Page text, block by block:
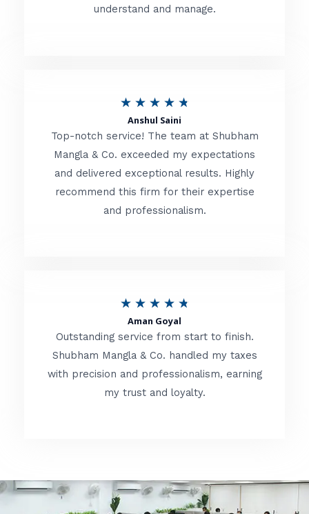
d
o
f
understand and manage.
★ ★ ★ ★ ★
t
e
d
t
f
Anshul Saini
Top-notch service! The team at Shubham
Mangla & Co. exceeded my expectations
and delivered exceptional results. Highly
recommend this firm for their expertise
and professionalism.
★ ★ ★ ★ ★
t
e
d
o
Aman Goyal
Outstanding service from start to finish.
Shubham Mangla & Co. handled my taxes
with precision and professionalism, earning
my trust and loyalty.